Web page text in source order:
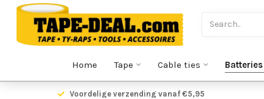
Home Tape Cable ties Batteries
Voordelige verzending vanaf €5,95